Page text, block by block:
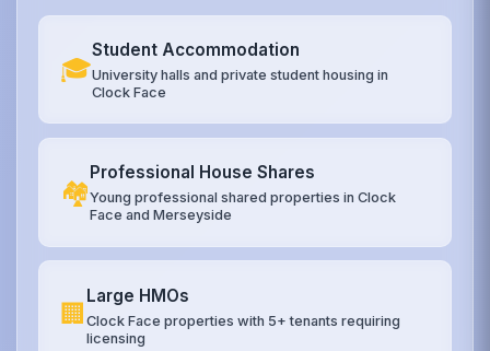
🎓
Student Accommodation
University halls and private student housing in
Clock Face
🏘️
Professional House Shares
Young professional shared properties in Clock
Face and Merseyside
🏢
Large HMOs
Clock Face properties with 5+ tenants requiring
licensing